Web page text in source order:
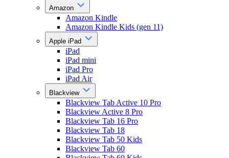
Amazon
Amazon Kindle
Amazon Kindle Kids (gen 11)
Apple iPad
iPad
iPad mini
iPad Pro
iPad Air
Blackview
Blackview Tab Active 10 Pro
Blackview Active 8 Pro
Blackview Tab 16 Pro
Blackview Tab 18
Blackview Tab 50 Kids
Blackview Tab 60